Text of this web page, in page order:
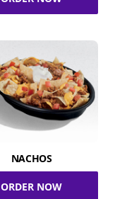
NACHOS
ORDER NOW